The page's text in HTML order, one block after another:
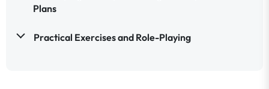
Plans
Practical Exercises and Role-Playing